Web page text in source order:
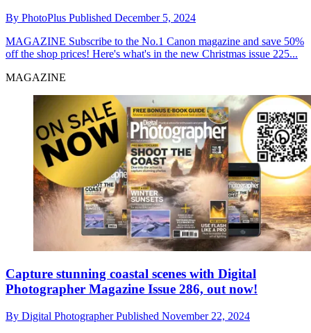
By PhotoPlus Published December 5, 2024
MAGAZINE Subscribe to the No.1 Canon magazine and save 50%
off the shop prices! Here's what's in the new Christmas issue 225...
MAGAZINE
Capture stunning coastal scenes with Digital
Photographer Magazine Issue 286, out now!
By Digital PhotographerPublished November 22, 2024